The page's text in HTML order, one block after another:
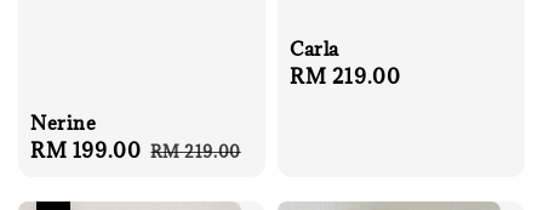
Nerine
Sale
RM 199.00 Regular
RM 219.00
Carla
Regular
RM 219.00